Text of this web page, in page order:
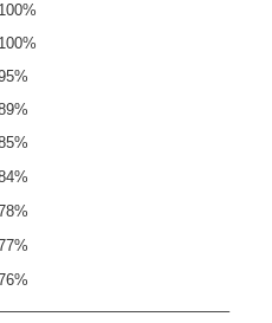
100%
100%